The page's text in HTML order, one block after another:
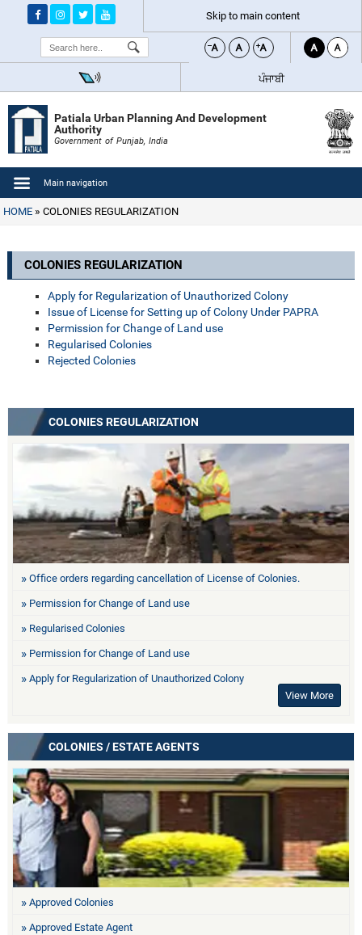
Skip to main content
ਪੰਜਾਬੀ
Search
Patiala Urban Planning And Development
Authority
Government of Punjab, India
Main navigation
HOME COLONIES REGULARIZATION
COLONIES REGULARIZATION
Apply for Regularization of Unauthorized Colony
Issue of License for Setting up of Colony Under PAPRA
Permission for Change of Land use
Regularised Colonies
Rejected Colonies
COLONIES REGULARIZATION
Office orders regarding cancellation of License of Colonies.
Permission for Change of Land use
Regularised Colonies
Permission for Change of Land use
Apply for Regularization of Unauthorized Colony
View More
COLONIES / ESTATE AGENTS
Approved Colonies
Approved Estate Agent